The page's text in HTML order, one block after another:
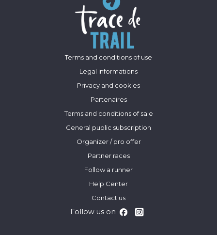
Terms and conditions of use
Legal informations
Privacy and cookies
Partenaires
Terms and conditions of sale
General public subscription
Organizer / pro offer
Partner races
Follow a runner
Help Center
Contact us
Follow us on